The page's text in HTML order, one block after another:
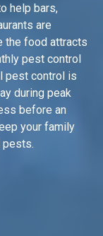
help bars,
are
the food attracts
pest control
pest control is
during peak
before an
your family
pests.